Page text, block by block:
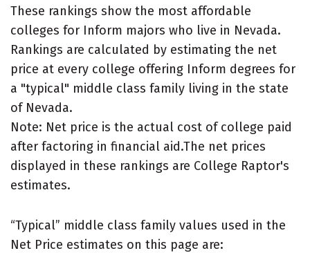
These rankings show the most affordable
colleges for Inform majors who live in Nevada.
Rankings are calculated by estimating the net
price at every college offering Inform degrees for
a "typical" middle class family living in the state
of Nevada.
Note: Net price is the actual cost of college paid
after factoring in financial aid.The net prices
displayed in these rankings are College Raptor's
estimates.
“Typical” middle class family values used in the
Net Price estimates on this page are: